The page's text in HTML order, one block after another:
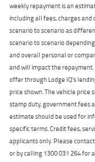
weekly repayment is an
including all fees, charges
scenario to scenario as
scenario to scenario
and overall personal or
and will impact the
offer through Lodge IQ's
price shown. The vehicle price
stamp duty, government fees
estimate should be used for
specific terms. Credit fees,
applicants only. Please
or by calling 1300 031 264 for